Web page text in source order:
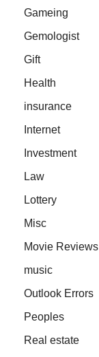
Gameing
Gemologist
Gift
Health
insurance
Internet
Investment
Law
Lottery
Misc
Movie Reviews
music
Outlook Errors
Peoples
Real estate